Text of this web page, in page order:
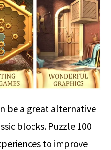
be a great alternative
blocks. Puzzle 100
to improve